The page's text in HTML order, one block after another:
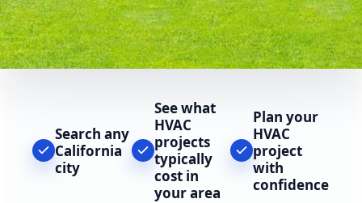
Search any
California
city
See what
HVAC
projects
typically
cost in
your area
Plan your
HVAC
project
with
confidence